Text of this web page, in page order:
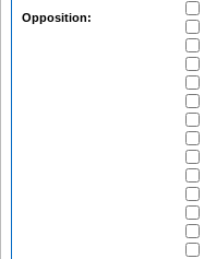
Opposition: